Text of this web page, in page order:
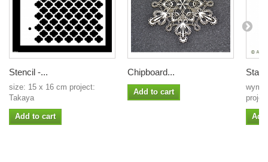
Stencil -...
size: 15 x 16 cm project:
Takaya
Add to cart
Chipboard...
Add to cart